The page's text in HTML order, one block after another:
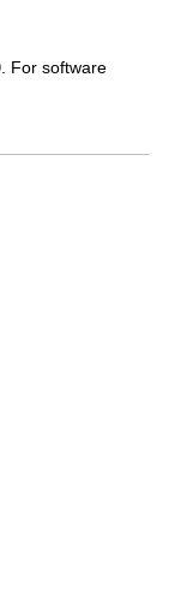
. For software